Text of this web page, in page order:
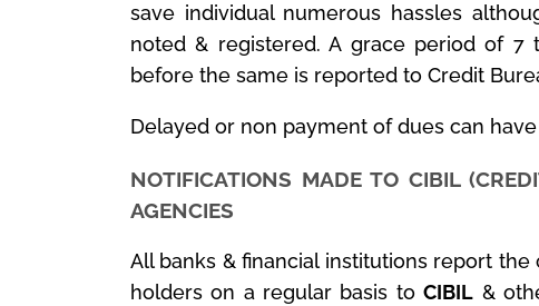
save individual numerous hassles
noted & registered. A grace period of
before the same is reported to Credit
Delayed or non payment of dues can
NOTIFICATIONS MADE TO CIBIL
AGENCIES
All banks & financial institutions report
holders on a regular basis toCIBIL &